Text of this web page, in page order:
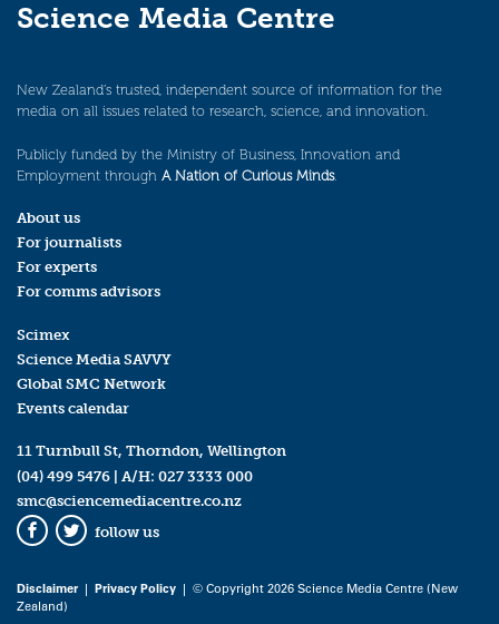
Science Media Centre
New Zealand’s trusted, independent source of information for the
media on all issues related to research, science, and innovation.
Publicly funded by the Ministry of Business, Innovation and
Employment through A Nation of Curious Minds.
About us
For journalists
For experts
For comms advisors
Scimex
Science Media SAVVY
Global SMC Network
Events calendar
11 Turnbull St, Thorndon, Wellington
(04) 499 5476 | A/H: 027 3333 000
smc@sciencemediacentre.co.nz
Facebook
Twitter
follow us
Disclaimer| Privacy Policy | © Copyright 2026 Science Media Centre (New
Zealand)